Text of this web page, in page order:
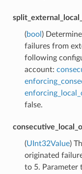
(bool )
failures from
following
account:
false.
(UInt32Value)
originated
to 5. Parameter